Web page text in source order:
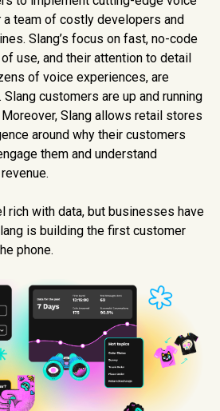
a team of costly developers and
Slang’s focus on fast, no-code
use, and their attention to detail
of voice experiences, are
customers are up and running
Slang allows retail stores
around why their customers
them and understand
rich with data, but businesses have
is building the first customer
phone.